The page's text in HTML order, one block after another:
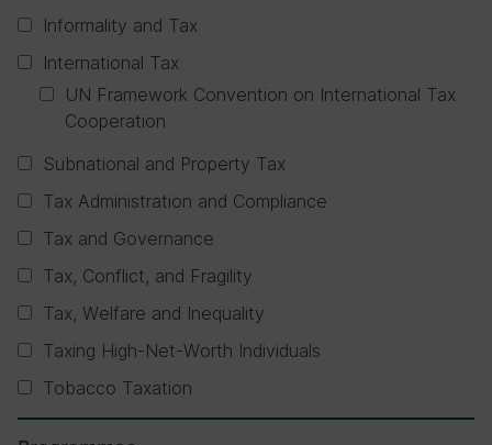
Informality and Tax
International Tax
UN Framework Convention on International Tax
Cooperation
Subnational and Property Tax
Tax Administration and Compliance
Tax and Governance
Tax, Conflict, and Fragility
Tax, Welfare and Inequality
Taxing High-Net-Worth Individuals
Tobacco Taxation